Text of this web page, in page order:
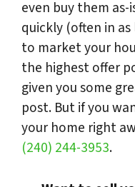
even buy them as-
quickly (often in
to market your
the highest offer
given you some
post. But if you
your home right
(240) 244-3953.